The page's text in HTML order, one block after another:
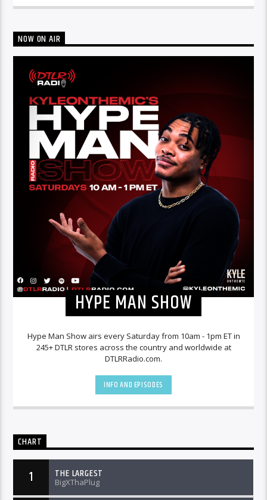
NOW ON AIR
HYPE MAN SHOW
Hype Man Show airs every Saturday from 10am - 1pm ET in
245+ DTLR stores across the country and worldwide at
DTLRRadio.com.
INFO AND EPISODES
CHART
1 THE LARGEST
BigXThaPlug